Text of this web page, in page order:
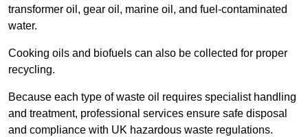
transformer oil, gear oil, marine oil, and fuel-contaminated
water.
Cooking oils and biofuels can also be collected for proper
recycling.
Because each type of waste oil requires specialist handling
and treatment, professional services ensure safe disposal
and compliance with UK hazardous waste regulations.